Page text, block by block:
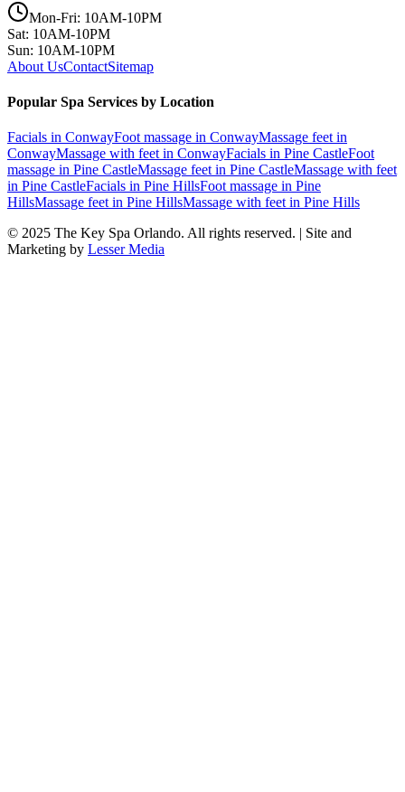
Mon-Fri: 10AM-10PM
Sat: 10AM-10PM
Sun: 10AM-10PM
About UsContactSitemap
Popular Spa Services by Location
Facials in ConwayFoot massage in ConwayMassage feet in
ConwayMassage with feet in ConwayFacials in Pine CastleFoot
massage in Pine CastleMassage feet in Pine CastleMassage with feet
in Pine CastleFacials in Pine HillsFoot massage in Pine
HillsMassage feet in Pine HillsMassage with feet in Pine Hills
© 2025 The Key Spa Orlando. All rights reserved. | Site and
Marketing by Lesser Media